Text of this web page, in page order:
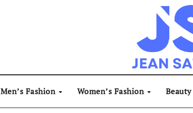
Men’s Fashion Women’s Fashion Beauty